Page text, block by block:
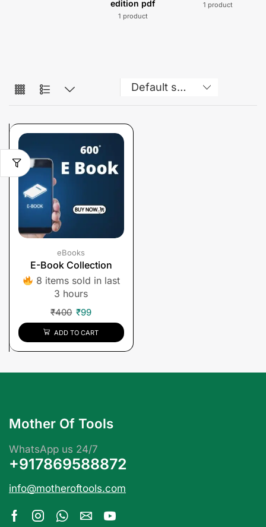
edition pdf
1 product
1 product
eBooks
E-Book Collection
8 items sold in last
3 hours
₹400 ₹99
ADD TO CART
Mother Of Tools
WhatsApp us 24/7
+917869588872
info@motheroftools.com